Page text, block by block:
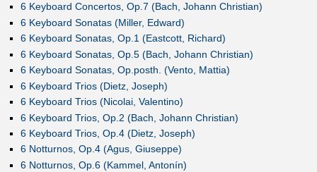
6 Keyboard Concertos, Op.7 (Bach, Johann Christian)
6 Keyboard Sonatas (Miller, Edward)
6 Keyboard Sonatas, Op.1 (Eastcott, Richard)
6 Keyboard Sonatas, Op.5 (Bach, Johann Christian)
6 Keyboard Sonatas, Op.posth. (Vento, Mattia)
6 Keyboard Trios (Dietz, Joseph)
6 Keyboard Trios (Nicolai, Valentino)
6 Keyboard Trios, Op.2 (Bach, Johann Christian)
6 Keyboard Trios, Op.4 (Dietz, Joseph)
6 Notturnos, Op.4 (Agus, Giuseppe)
6 Notturnos, Op.6 (Kammel, Antonín)